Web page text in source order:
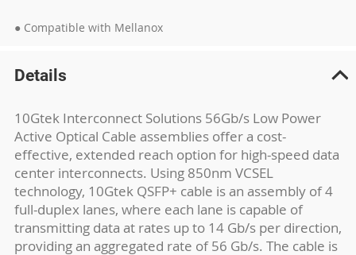
● Compatible with Mellanox
Details
10Gtek Interconnect Solutions 56Gb/s Low Power
Active Optical Cable assemblies offer a cost-
effective, extended reach option for high-speed data
center interconnects. Using 850nm VCSEL
technology, 10Gtek QSFP+ cable is an assembly of 4
full-duplex lanes, where each lane is capable of
transmitting data at rates up to 14 Gb/s per direction,
providing an aggregated rate of 56 Gb/s. The cable is